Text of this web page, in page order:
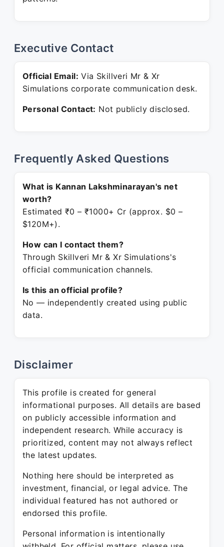
Executive Contact
Official Email: Via Skillveri Mr & Xr
Simulations corporate communication desk.
Personal Contact: Not publicly disclosed.
Frequently Asked Questions
What is Kannan Lakshminarayan's net
worth?
Estimated ₹0 – ₹1000+ Cr (approx. $0 –
$120M+).
How can I contact them?
Through Skillveri Mr & Xr Simulations's
official communication channels.
Is this an official profile?
No — independently created using public
data.
Disclaimer
This profile is created for general
informational purposes. All details are based
on publicly accessible information and
independent research. While accuracy is
prioritized, content may not always reflect
the latest updates.
Nothing here should be interpreted as
investment, financial, or legal advice. The
individual featured has not authored or
endorsed this profile.
Personal information is intentionally